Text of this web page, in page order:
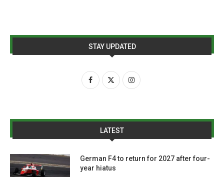
STAY UPDATED
LATEST
German F4 to return for 2027 after four-
year hiatus